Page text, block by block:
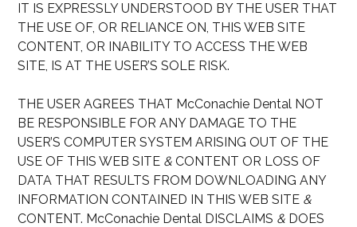
IT IS EXPRESSLY UNDERSTOOD BY THE USER THAT
THE USE OF, OR RELIANCE ON, THIS WEB SITE
CONTENT, OR INABILITY TO ACCESS THE WEB
SITE, IS AT THE USER’S SOLE RISK.
THE USER AGREES THAT McConachie Dental NOT
BE RESPONSIBLE FOR ANY DAMAGE TO THE
USER’S COMPUTER SYSTEM ARISING OUT OF THE
USE OF THIS WEB SITE & CONTENT OR LOSS OF
DATA THAT RESULTS FROM DOWNLOADING ANY
INFORMATION CONTAINED IN THIS WEB SITE &
CONTENT. McConachie Dental DISCLAIMS & DOES